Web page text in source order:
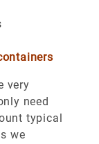
very
need
typical
we